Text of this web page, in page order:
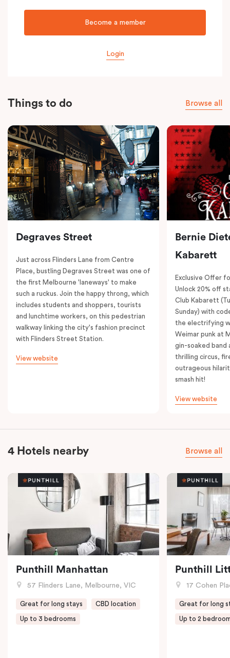
Become a member
Login
Things to do Browse all
Degraves Street
Just across Flinders Lane from Centre
Place, bustling Degraves Street was one of
the first Melbourne 'laneways' to make
such a ruckus. Join the happy throng, which
includes students and shoppers, tourists
and lunchtime workers, on this pedestrian
walkway linking the city's fashion precinct
with Flinders Street Station.
View website
Bernie
Kabarett
Exclusive Offer
Unlock 20% off
Club Kabarett
Sunday) with
the electrifying
Weimar punk at
gin-soaked band
thrilling circus,
outrageous
smash hit!
View website
4 Hotels nearby Browse all
Punthill Manhattan
57 Flinders Lane, Melbourne, VIC
Great for long stays CBD location
Up to 3 bedrooms
Punthill
17 Cohen
Great for long
Up to 2